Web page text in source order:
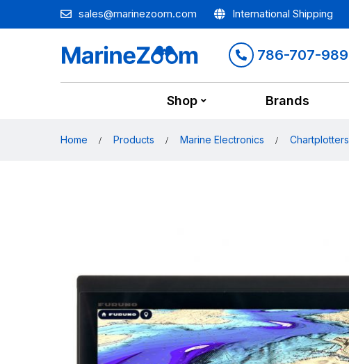
sales@marinezoom.com International Shipping
786-707-
Shop Brands
Home Products Marine Electronics